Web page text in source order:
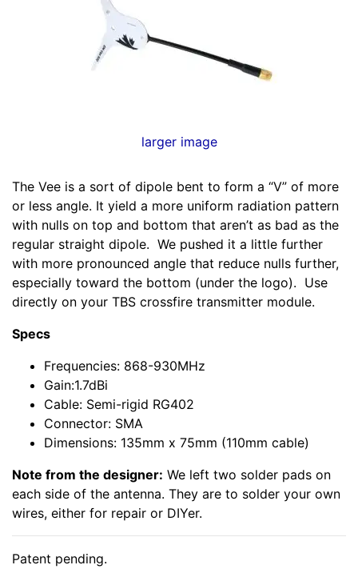
larger image
The Vee is a sort of dipole bent to form a “V” of more
or less angle. It yield a more uniform radiation pattern
with nulls on top and bottom that aren’t as bad as the
regular straight dipole. We pushed it a little further
with more pronounced angle that reduce nulls further,
especially toward the bottom (under the logo). Use
directly on your TBS crossfire transmitter module.
Specs
Frequencies: 868-930MHz
Gain:1.7dBi
Cable: Semi-rigid RG402
Connector: SMA
Dimensions: 135mm x 75mm (110mm cable)
Note from the designer: We left two solder pads on
each side of the antenna. They are to solder your own
wires, either for repair or DIYer.
Patent pending.